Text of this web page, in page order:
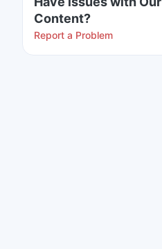
Content?
Report a Problem